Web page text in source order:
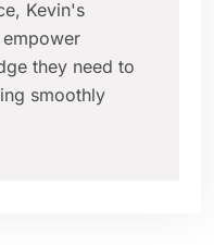
Kevin's
they need to
smoothly